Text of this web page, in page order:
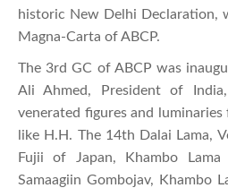
historic New Delhi Declaration,
Magna-Carta of ABCP.
The 3rd GC of ABCP was
Ali Ahmed, President of
venerated figures and
like H.H. The 14th Dalai Lama,
Fujii of Japan, Khambo
Samaagiin Gombojav, Khambo